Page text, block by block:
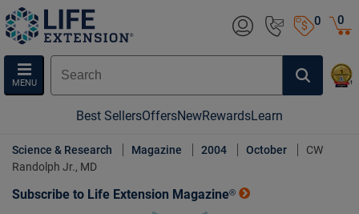
0
MENU
0
Best SellersOffersNewRewardsLearn
Science & Research Magazine 2004 October
CW
Randolph Jr., MD
Subscribe to Life Extension Magazine®